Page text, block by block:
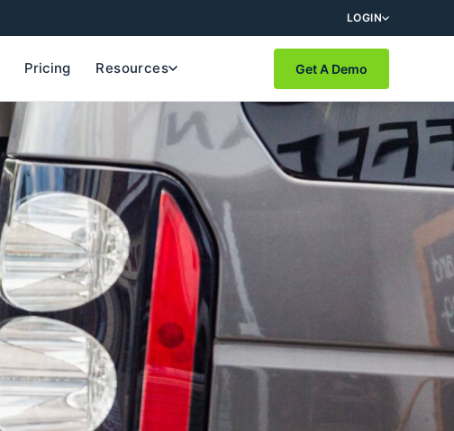
LOGIN
Pricing Resources Get A Demo